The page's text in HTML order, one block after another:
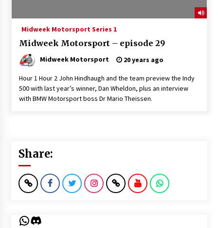
Midweek Motorsport Series 1
Midweek Motorsport – episode 29
Midweek Motorsport 20 years ago
Hour 1 Hour 2 John Hindhaugh and the team preview the Indy
500 with last year’s winner, Dan Wheldon, plus an interview
with BMW Motorsport boss Dr Mario Theissen.
Share:
WhatsApp
Discord